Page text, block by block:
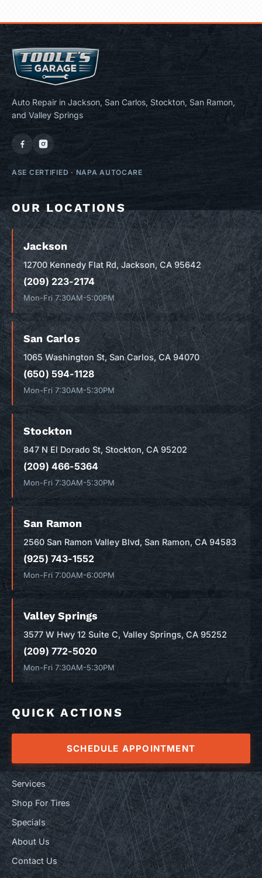
Auto Repair in Jackson, San Carlos, Stockton, San Ramon,
and Valley Springs
ASE CERTIFIED · NAPA AUTOCARE
OUR LOCATIONS
Jackson
12700 Kennedy Flat Rd, Jackson, CA 95642
(209) 223-2174
Mon-Fri 7:30AM-5:00PM
San Carlos
1065 Washington St, San Carlos, CA 94070
(650) 594-1128
Mon-Fri 7:30AM-5:30PM
Stockton
847 N El Dorado St, Stockton, CA 95202
(209) 466-5364
Mon-Fri 7:30AM-5:30PM
San Ramon
2560 San Ramon Valley Blvd, San Ramon, CA 94583
(925) 743-1552
Mon-Fri 7:00AM-6:00PM
Valley Springs
3577 W Hwy 12 Suite C, Valley Springs, CA 95252
(209) 772-5020
Mon-Fri 7:30AM-5:30PM
QUICK ACTIONS
SCHEDULE APPOINTMENT
Services
Shop For Tires
Specials
About Us
Contact Us